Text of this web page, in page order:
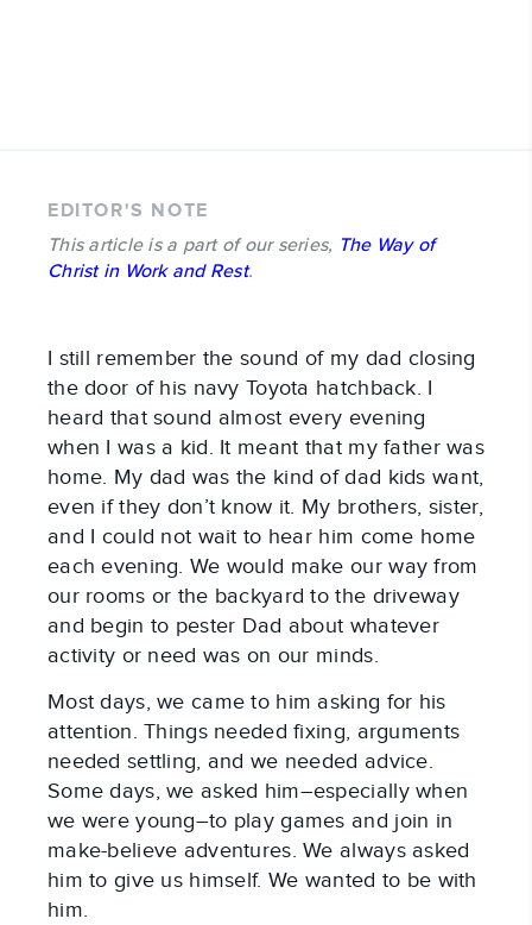
EDITOR'S NOTE
This article is a part of our series, The Way of
Christ in Work and Rest.
I still remember the sound of my dad closing
the door of his navy Toyota hatchback. I
heard that sound almost every evening
when I was a kid. It meant that my father was
home. My dad was the kind of dad kids want,
even if they don’t know it. My brothers, sister,
and I could not wait to hear him come home
each evening. We would make our way from
our rooms or the backyard to the driveway
and begin to pester Dad about whatever
activity or need was on our minds.
Most days, we came to him asking for his
attention. Things needed fixing, arguments
needed settling, and we needed advice.
Some days, we asked him–especially when
we were young–to play games and join in
make-believe adventures. We always asked
him to give us himself. We wanted to be with
him.